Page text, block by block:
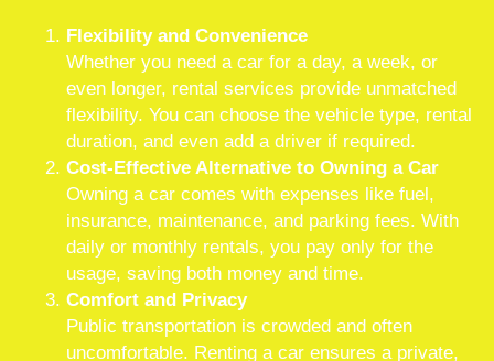
Flexibility and Convenience
Whether you need a car for a day, a week, or
even longer, rental services provide unmatched
flexibility. You can choose the vehicle type, rental
duration, and even add a driver if required.
Cost-Effective Alternative to Owning a Car
Owning a car comes with expenses like fuel,
insurance, maintenance, and parking fees. With
daily or monthly rentals, you pay only for the
usage, saving both money and time.
Comfort and Privacy
Public transportation is crowded and often
uncomfortable. Renting a car ensures a private,